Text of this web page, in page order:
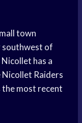
town
southwest of
has a
Nicollet Raiders
the most recent